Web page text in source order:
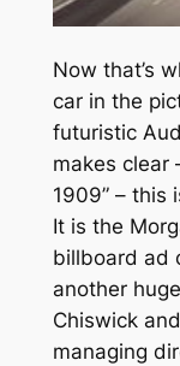
Now that’s
car in the
futuristic
makes clear
1909” – this
It is the
billboard ad
another
Chiswick
managing